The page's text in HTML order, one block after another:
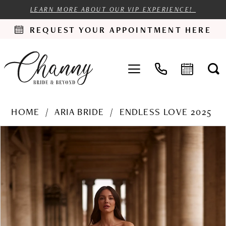
LEARN MORE ABOUT OUR VIP EXPERIENCE!
REQUEST YOUR APPOINTMENT HERE
HOME ARIA BRIDE
ENDLESS LOVE 2025
Products
Carousel
Skip
end
PAUSE AUTOPLAY
PREVIOUS SLIDE
NEXT SLIDE
0